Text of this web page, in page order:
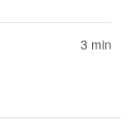
3 min